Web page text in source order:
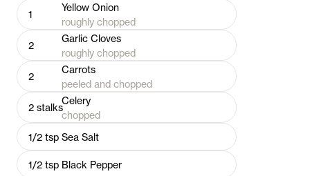
1
Yellow Onion
roughly chopped
2
Garlic Cloves
roughly chopped
2
Carrots
peeled and chopped
2 stalks
Celery
chopped
1/2 tsp Sea Salt
1/2 tsp Black Pepper